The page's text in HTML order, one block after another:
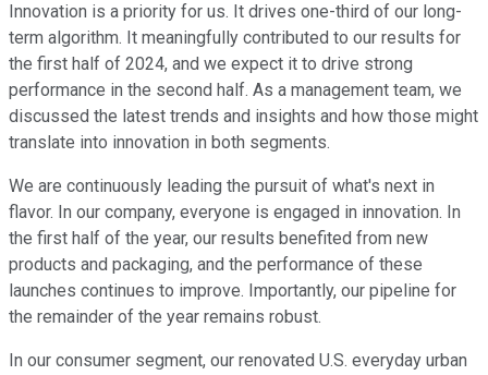
Innovation is a priority for us. It drives one-third of our long-
term algorithm. It meaningfully contributed to our results for
the first half of 2024, and we expect it to drive strong
performance in the second half. As a management team, we
discussed the latest trends and insights and how those might
translate into innovation in both segments.
We are continuously leading the pursuit of what's next in
flavor. In our company, everyone is engaged in innovation. In
the first half of the year, our results benefited from new
products and packaging, and the performance of these
launches continues to improve. Importantly, our pipeline for
the remainder of the year remains robust.
In our consumer segment, our renovated U.S. everyday urban